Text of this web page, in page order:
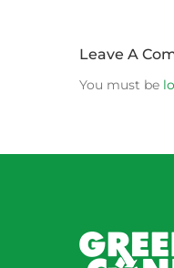
Leave A
You must be